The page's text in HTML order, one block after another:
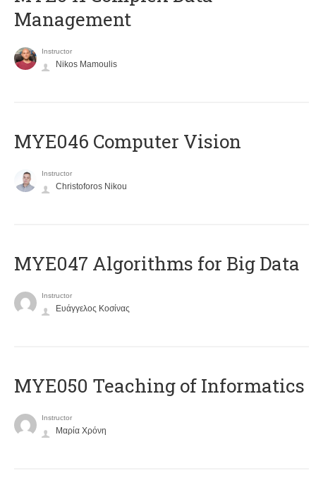
Management
Instructor
Nikos Mamoulis
MYE046 Computer Vision
Instructor
Christoforos Nikou
MYE047 Algorithms for Big Data
Instructor
Ευάγγελος Κοσίνας
MYE050 Teaching of Informatics
Instructor
Μαρία Χρόνη